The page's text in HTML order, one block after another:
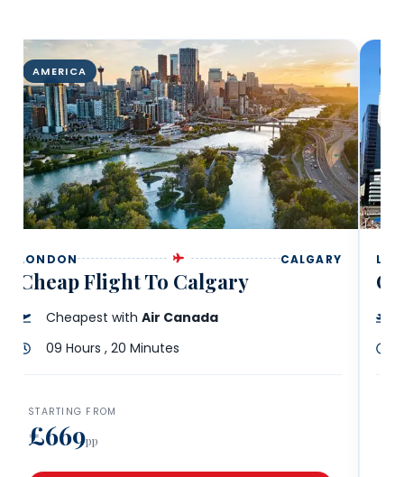
AMERICA
LONDON CALGARY
Cheap Flight To Calgary
Cheapest withAir Canada
09 Hours , 20 Minutes
STARTING FROM
£669pp